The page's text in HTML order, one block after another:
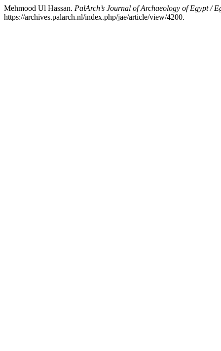
Mehmood Ul Hassan. PalArch’s Journal of Archaeology of Egypt /
https://archives.palarch.nl/index.php/jae/article/view/4200.